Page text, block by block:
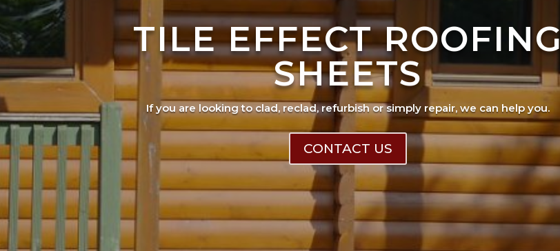
TILE EFFECT ROOFING
SHEETS
If you are looking to clad, reclad, refurbish or simply repair, we can help you.
CONTACT US